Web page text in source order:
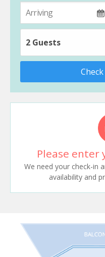
2 Guests
Please enter
We need your check-in
availability and